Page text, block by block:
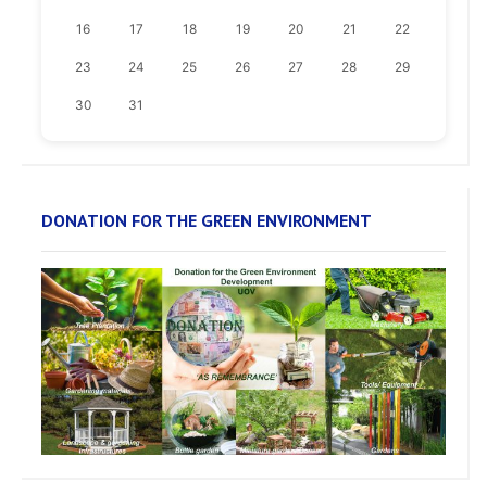
16 17 18 19 20 21 22
23 24 25 26 27 28 29
30 31
DONATION FOR THE GREEN ENVIRONMENT